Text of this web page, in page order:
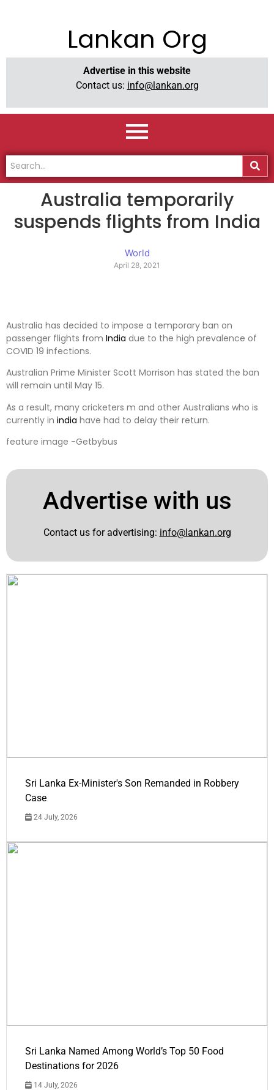
Lankan Org
Advertise in this website
Contact us: info@lankan.org
Australia temporarily
suspends flights from India
World
April 28, 2021
Australia has decided to impose a temporary ban on
passenger flights from India due to the high prevalence of
COVID 19 infections.
Australian Prime Minister Scott Morrison has stated the ban
will remain until May 15.
As a result, many cricketers m and other Australians who is
currently in india have had to delay their return.
feature image -Getbybus
Advertise with us
Contact us for advertising: info@lankan.org
Sri Lanka Ex-Minister's Son Remanded in Robbery
Case
24 July, 2026
Sri Lanka Named Among World’s Top 50 Food
Destinations for 2026
14 July, 2026